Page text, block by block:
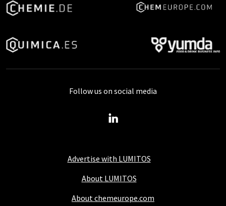
Advertise with LUMITOS
About LUMITOS
About chemeurope.com
Follow us on social media